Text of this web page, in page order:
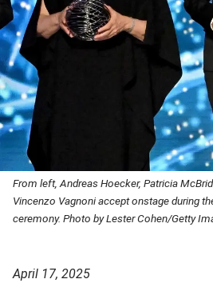
From left, Andreas Hoecker, Patricia
Vincenzo Vagnoni accept onstage during
ceremony. Photo by Lester Cohen/Getty
April 17, 2025